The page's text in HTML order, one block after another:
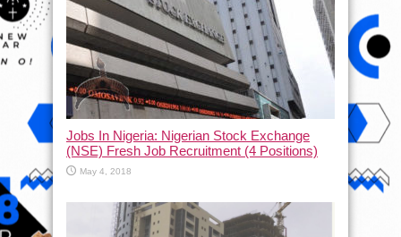
Jobs In Nigeria: Nigerian Stock Exchange
(NSE) Fresh Job Recruitment (4 Positions)
May 4, 2018